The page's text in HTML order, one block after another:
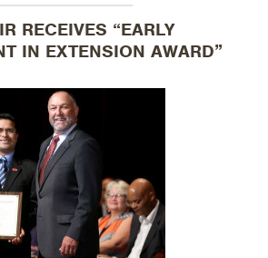
RECEIVES “EARLY
IN EXTENSION AWARD”